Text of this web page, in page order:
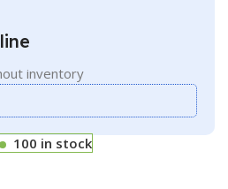
inventory
100 in stock